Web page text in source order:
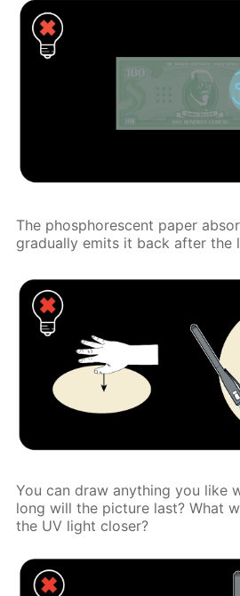
The phosphorescent paper
gradually emits it back after the
You can draw anything you like
long will the picture last? What
the UV light closer?